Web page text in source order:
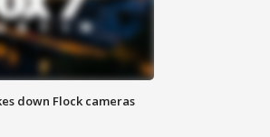
down Flock cameras